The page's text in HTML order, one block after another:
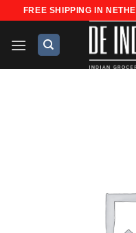
content
FREE SHIPPING IN